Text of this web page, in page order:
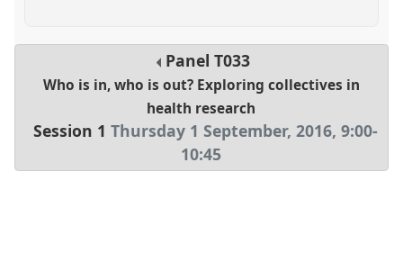
Panel T033
Who is in, who is out? Exploring collectives in
health research
Session 1 Thursday 1 September, 2016,9:00-
10:45